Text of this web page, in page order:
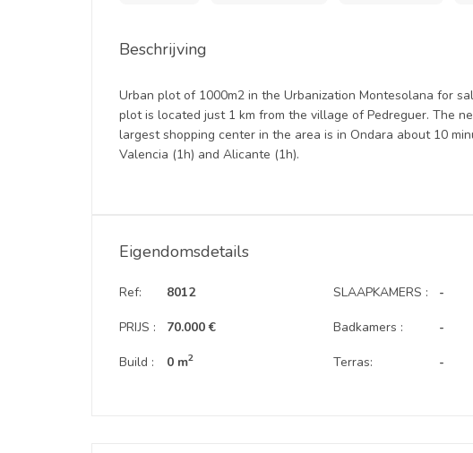
Beschrijving
Urban plot of 1000m2 in the Urbanization Montesolana for
plot is located just 1 km from the village of Pedreguer. The
largest shopping center in the area is in Ondara about 10
Valencia (1h) and Alicante (1h).
Eigendomsdetails
Ref:
PRIJS :
Build :
8012
70.000 €
0 m2
SLAAPKAMERS :
Badkamers :
Terras:
-
-
-